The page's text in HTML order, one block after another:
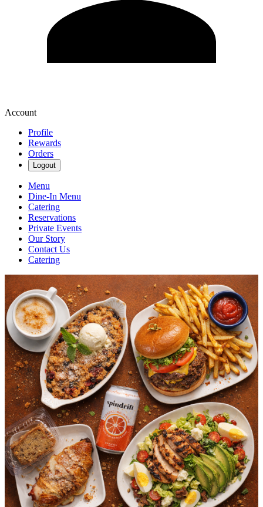
Account
Profile
Rewards
Orders
Logout
Menu
Dine-In Menu
Catering
Reservations
Private Events
Our Story
Contact Us
Catering